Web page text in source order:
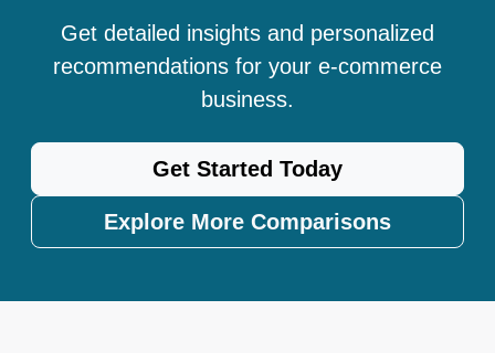
Get detailed insights and personalized
recommendations for your e-commerce
business.
Get Started Today
Explore More Comparisons